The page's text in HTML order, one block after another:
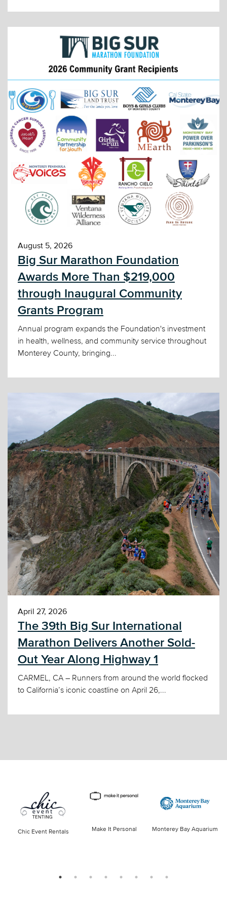
August 5, 2026
Big Sur Marathon Foundation
Awards More Than $219,000
through Inaugural Community
Grants Program
Annual program expands the Foundation's investment
in health, wellness, and community service throughout
Monterey County, bringing...
April 27, 2026
The 39th Big Sur International
Marathon Delivers Another Sold-
Out Year Along Highway 1
CARMEL, CA – Runners from around the world flocked
to California’s iconic coastline on April 26,...
Chic Event Rentals Make It Personal Monterey Bay Aquarium